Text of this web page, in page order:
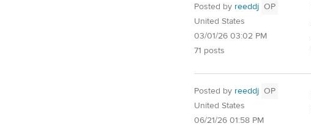
Posted by reeddj OP
United States
03/01/26 03:02 PM
71 posts
Posted by reeddj OP
United States
06/21/26 01:58 PM